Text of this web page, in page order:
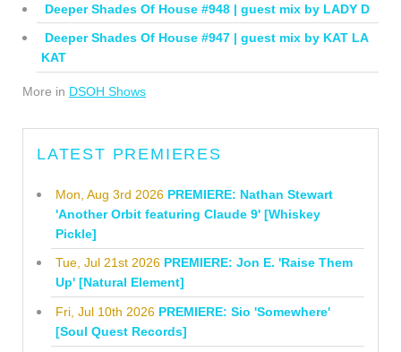
Deeper Shades Of House #948 | guest mix by LADY D
Deeper Shades Of House #947 | guest mix by KAT LA
KAT
More in DSOH Shows
LATEST PREMIERES
Mon, Aug 3rd 2026 PREMIERE: Nathan Stewart
'Another Orbit featuring Claude 9' [Whiskey
Pickle]
Tue, Jul 21st 2026 PREMIERE: Jon E. 'Raise Them
Up' [Natural Element]
Fri, Jul 10th 2026 PREMIERE: Sio 'Somewhere'
[Soul Quest Records]